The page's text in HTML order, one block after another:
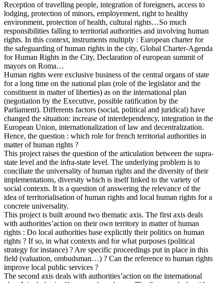
Reception of travelling people, integration of foreigners, access to
lodging, protection of minors, employement, right to healthy
environment, protection of health, cultural rights…So much
responsibilities falling to territorial authorities and involving human
rights. In this context, instruments multiply : European charter for
the safeguarding of human rights in the city, Global Charter-Agenda
for Human Rights in the City, Declaration of european summit of
mayors on Roma…
Human rights were exclusive business of the central organs of state
for a long time on the national plan (role of the legislator and the
constituent in matter of liberties) as on the international plan
(negotiation by the Executive, possible ratification by the
Parliament). Differents factors (social, political and juridical) have
changed the situation: increase of interdependency, integration in the
European Union, internationalization of law and decentralization.
Hence, the question : which role for french territorial authorities in
matter of human rights ?
This project raises the question of the articulation between the supra-
state level and the infra-state level. The underlying problem is to
conciliate the universality of human rights and the diversity of their
implementations, diversity which is itself linked to the variety of
social contexts. It is a question of answering the relevance of the
idea of territorialisation of human rights and local human rights for a
concrete universality.
This project is built around two thematic axis. The first axis deals
with authorities’action on their own territory in matter of human
rights : Do local authorities base explicitly their politics on human
rights ? If so, in what contexts and for what purposes (political
strategy for instance) ? Are specific proceedings put in place in this
field (valuation, ombudsman…) ? Can the reference to human rights
improve local public services ?
The second axis deals with authorities’action on the international